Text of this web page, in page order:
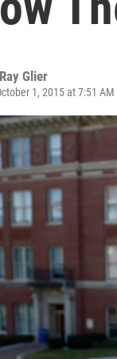
Ray Glier
1, 2015 at 7:51 AM